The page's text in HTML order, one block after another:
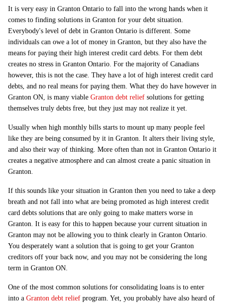
It is very easy in Granton Ontario to fall into the wrong hands when it
comes to finding solutions in Granton for your debt situation.
Everybody's level of debt in Granton Ontario is different. Some
individuals can owe a lot of money in Granton, but they also have the
means for paying their high interest credit card debts. For them debt
creates no stress in Granton Ontario. For the majority of Canadians
however, this is not the case. They have a lot of high interest credit card
debts, and no real means for paying them. What they do have however in
Granton ON, is many viable Granton debt relief solutions for getting
themselves truly debts free, but they just may not realize it yet.
Usually when high monthly bills starts to mount up many people feel
like they are being consumed by it in Granton. It alters their living style,
and also their way of thinking. More often than not in Granton Ontario it
creates a negative atmosphere and can almost create a panic situation in
Granton.
If this sounds like your situation in Granton then you need to take a deep
breath and not fall into what are being promoted as high interest credit
card debts solutions that are only going to make matters worse in
Granton. It is easy for this to happen because your current situation in
Granton may not be allowing you to think clearly in Granton Ontario.
You desperately want a solution that is going to get your Granton
creditors off your back now, and you may not be considering the long
term in Granton ON.
One of the most common solutions for consolidating loans is to enter
into a Granton debt relief program. Yet, you probably have also heard of